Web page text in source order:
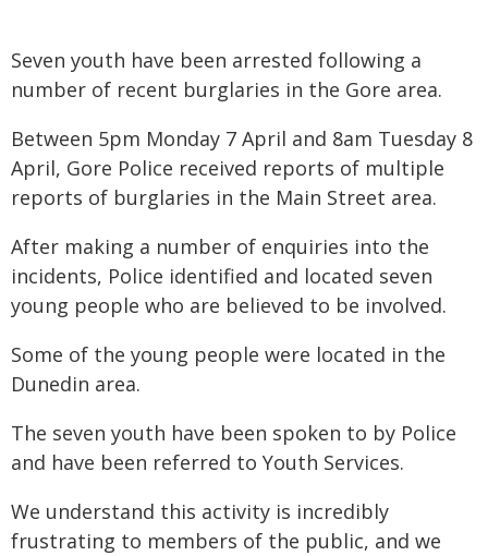
Seven youth have been arrested following a
number of recent burglaries in the Gore area.
Between 5pm Monday 7 April and 8am Tuesday 8
April, Gore Police received reports of multiple
reports of burglaries in the Main Street area.
After making a number of enquiries into the
incidents, Police identified and located seven
young people who are believed to be involved.
Some of the young people were located in the
Dunedin area.
The seven youth have been spoken to by Police
and have been referred to Youth Services.
We understand this activity is incredibly
frustrating to members of the public, and we